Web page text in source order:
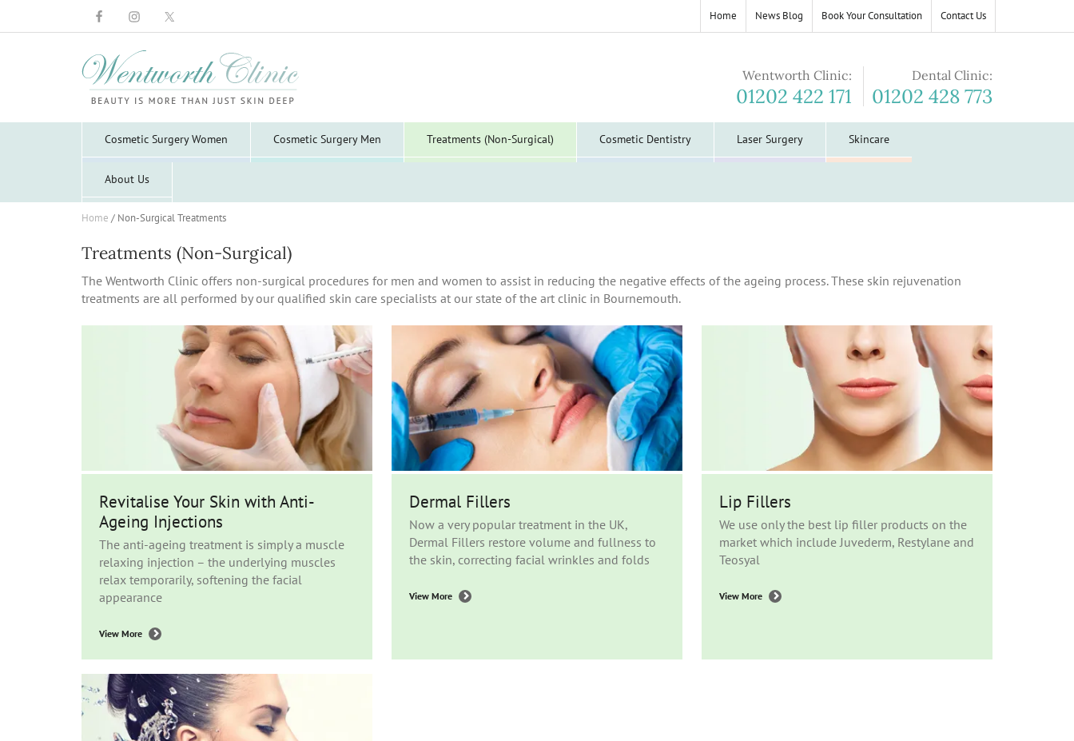
Home News Blog Book Your Consultation Contact Us
Wentworth Clinic:
01202 422 171
Dental Clinic:
01202 428 773
Cosmetic Surgery Women Cosmetic Surgery Men Treatments (Non-Surgical) Cosmetic Dentistry Laser Surgery Skincare
About Us
Home / Non-Surgical Treatments
Treatments (Non-Surgical)
The Wentworth Clinic offers non-surgical procedures for men and women to assist in reducing the negative effects of the ageing process. These skin rejuvenation
treatments are all performed by our qualified skin care specialists at our state of the art clinic in Bournemouth.
Revitalise Your Skin with Anti-
Ageing Injections
The anti-ageing treatment is simply a muscle
relaxing injection – the underlying muscles
relax temporarily, softening the facial
appearance
View More
Dermal Fillers
Now a very popular treatment in the UK,
Dermal Fillers restore volume and fullness to
the skin, correcting facial wrinkles and folds
View More
Lip Fillers
We use only the best lip filler products on the
market which include Juvederm, Restylane and
Teosyal
View More